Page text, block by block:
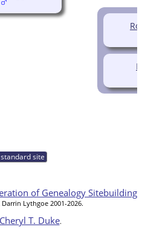
site
of Genealogy Sitebuilding
Lythgoe 2001-2026.
Cheryl T. Duke.